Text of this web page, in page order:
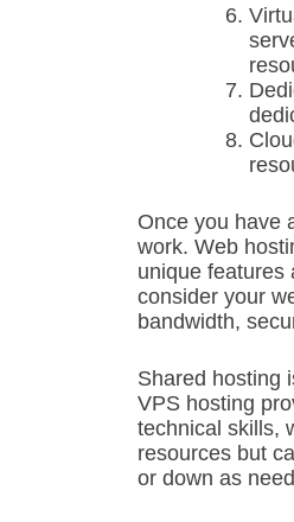
Once you have
work. Web
unique features
consider your
bandwidth,
Shared hosting
VPS hosting
technical skills,
resources but
or down as